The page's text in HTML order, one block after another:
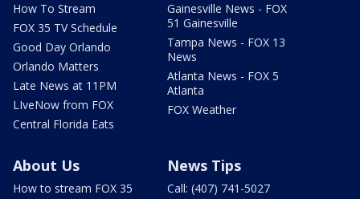
How To Stream
FOX 35 TV Schedule
Good Day Orlando
Orlando Matters
Late News at 11PM
LIveNow from FOX
Central Florida Eats
Gainesville News - FOX
51 Gainesville
Tampa News - FOX 13
News
Atlanta News - FOX 5
Atlanta
FOX Weather
About Us
How to stream FOX 35
News Tips
Call: (407) 741-5027